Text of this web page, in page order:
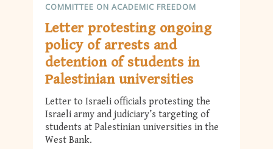
COMMITTEE ON ACADEMIC FREEDOM
Letter protesting ongoing
policy of arrests and
detention of students in
Palestinian universities
Letter to Israeli officials protesting the
Israeli army and judiciary’s targeting of
students at Palestinian universities in the
West Bank.